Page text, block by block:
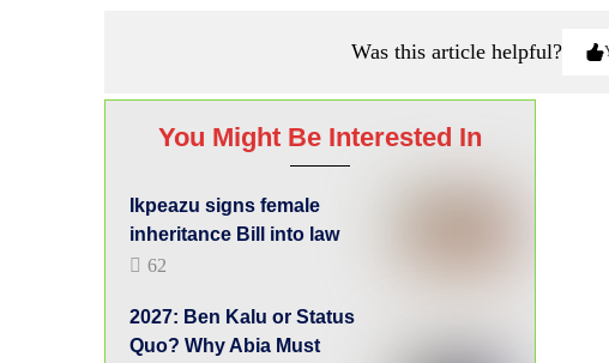
Was this article helpful?
You Might Be Interested In
Ikpeazu signs female
inheritance Bill into law
62
2027: Ben Kalu or Status
Quo? Why Abia Must